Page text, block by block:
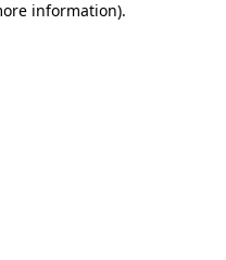
information).